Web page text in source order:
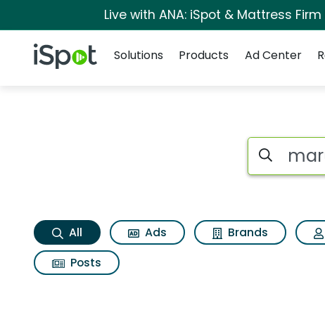
Live with ANA: iSpot & Mattress
iSpot Logo
Solutions
Products Ad Center
Maruchan chicken
Search iSpot
All Ads Brands
Posts